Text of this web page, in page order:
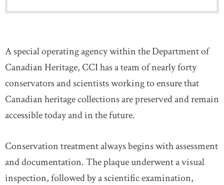
A special operating agency within the Department of
Canadian Heritage, CCI has a team of nearly forty
conservators and scientists working to ensure that
Canadian heritage collections are preserved and remain
accessible today and in the future.
Conservation treatment always begins with assessment
and documentation. The plaque underwent a visual
inspection, followed by a scientific examination,